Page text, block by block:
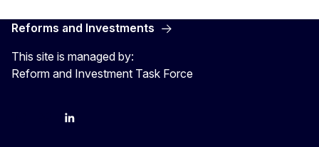
Reforms and Investments
This site is managed by:
Reform and Investment Task Force
BlueskyLinkedIn